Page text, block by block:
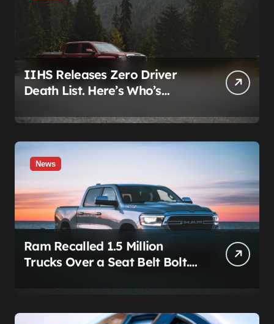
IIHS Releases Zero Driver
Death List. Here’s Who’s
News
Ram Recalled 1.5 Million
Trucks Over a Seat Belt Bolt.
Investors It Was Coming.